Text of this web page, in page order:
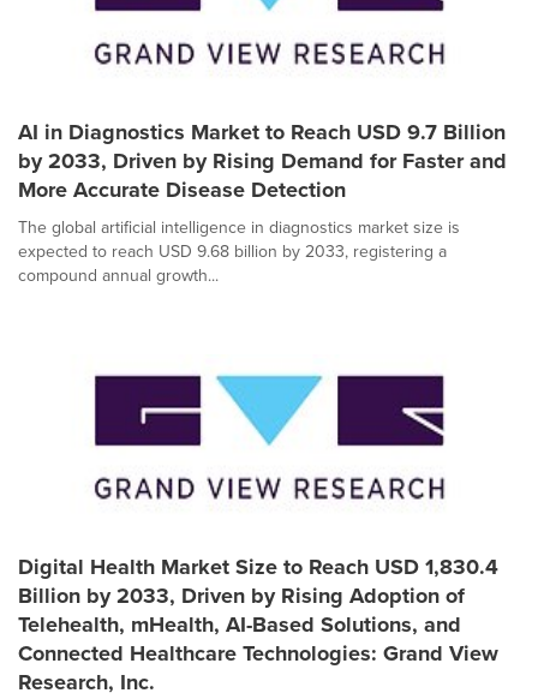
AI in Diagnostics Market to Reach USD 9.7 Billion
by 2033, Driven by Rising Demand for Faster and
More Accurate Disease Detection
The global artificial intelligence in diagnostics market size is
expected to reach USD 9.68 billion by 2033, registering a
compound annual growth...
Digital Health Market Size to Reach USD 1,830.4
Billion by 2033, Driven by Rising Adoption of
Telehealth, mHealth, AI-Based Solutions, and
Connected Healthcare Technologies: Grand View
Research, Inc.